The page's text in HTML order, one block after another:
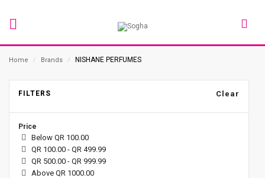
Home / Brands / NISHANE PERFUMES
FILTERS Clear
Price
Below QR 100.00
QR 100.00 - QR 499.99
QR 500.00 - QR 999.99
Above QR 1000.00